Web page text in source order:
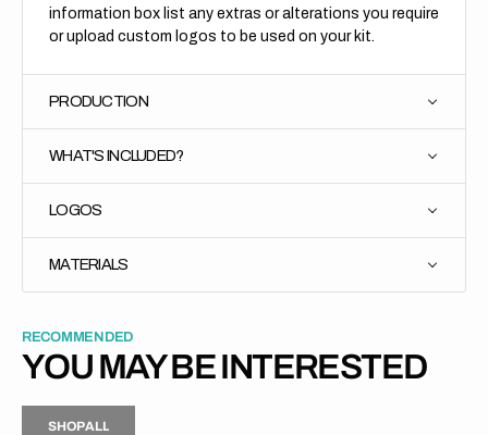
information box list any extras or alterations you require
or upload custom logos to be used on your kit.
PRODUCTION
WHAT'S INCLUDED?
LOGOS
MATERIALS
RECOMMENDED
YOU MAY BE INTERESTED
H
P
L
S
H
O
P
A
L
L